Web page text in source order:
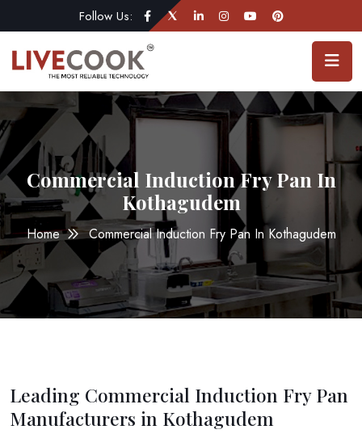
Follow Us:
Commercial Induction Fry Pan In
Kothagudem
Home Commercial Induction Fry Pan In Kothagudem
Leading Commercial Induction Fry Pan
Manufacturers in Kothagudem